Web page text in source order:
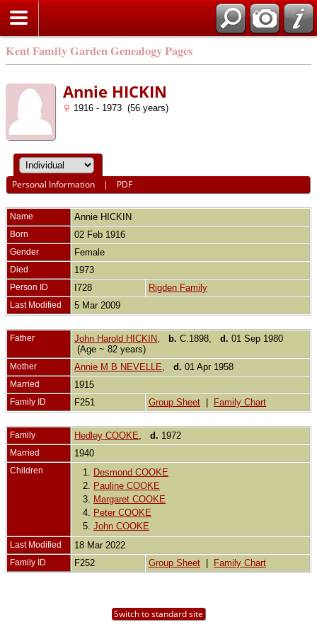
Kent Family Garden Genealogy Pages
Annie HICKIN
1916 - 1973 (56 years)
Personal Information | PDF
Name Annie HICKIN
Born 02 Feb 1916
Gender Female
Died 1973
Person ID I728 Rigden Family
Last Modified 5 Mar 2009
Father John Harold HICKIN b. C.1898, d. 01 Sep 1980
(Age ~ 82 years)
Mother Annie M B NEVELLE d. 01 Apr 1958
Married 1915
Family ID F251 Group Sheet Family Chart
Family Hedley COOKE d. 1972
Married 1940
Children 1.
Desmond COOKE
2.
Pauline COOKE
3.
Margaret COOKE
4.
Peter COOKE
5. John COOKE
Last Modified 18 Mar 2022
Family ID F252 Group Sheet Family Chart
Switch to standard site